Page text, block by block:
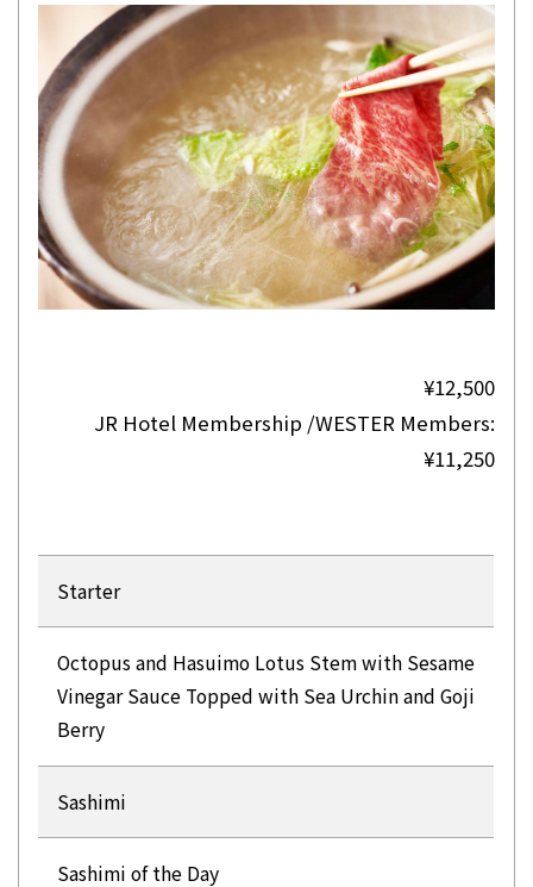
¥12,500
JR Hotel Membership /WESTER Members:
¥11,250
Starter
Octopus and Hasuimo Lotus Stem with Sesame
Vinegar Sauce Topped with Sea Urchin and Goji
Berry
Sashimi
Sashimi of the Day